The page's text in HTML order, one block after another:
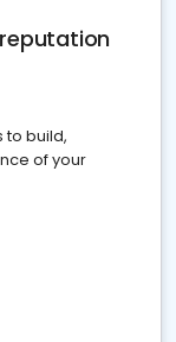
to build,
of your